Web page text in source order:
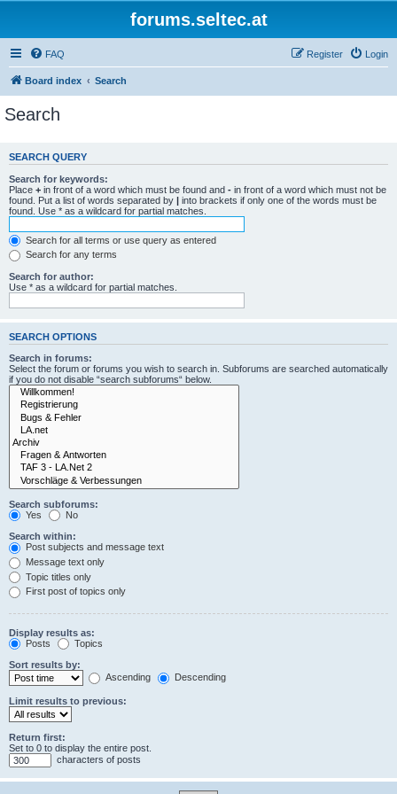
forums.seltec.at
FAQ Login
Register
Board index Search
Search
SEARCH QUERY
Search for keywords:
Place + in front of a word which must be found and - in front of a word which must not be
found. Put a list of words separated by | into brackets if only one of the words must be
found. Use * as a wildcard for partial matches.
Search for all terms or use query as entered
Search for any terms
Search for author:
Use * as a wildcard for partial matches.
SEARCH OPTIONS
Search in forums:
Select the forum or forums you wish to search in. Subforums are searched automatically
if you do not disable “search subforums“ below.
Search subforums:
Yes
No
Search within:
Post subjects and message text
Message text only
Topic titles only
First post of topics only
Display results as:
Posts
Topics
Sort results by:
Ascending
Descending
Limit results to previous:
Return first:
Set to 0 to display the entire post.
characters of posts